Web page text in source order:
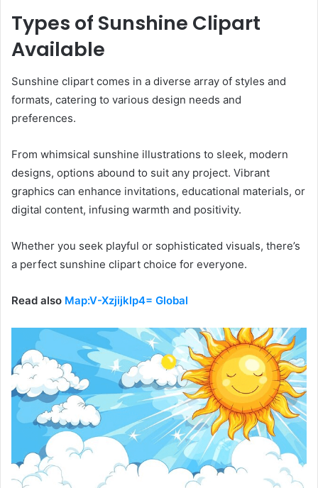
Types of Sunshine Clipart
Available
Sunshine clipart comes in a diverse array of styles and
formats, catering to various design needs and
preferences.
From whimsical sunshine illustrations to sleek, modern
designs, options abound to suit any project. Vibrant
graphics can enhance invitations, educational materials, or
digital content, infusing warmth and positivity.
Whether you seek playful or sophisticated visuals, there’s
a perfect sunshine clipart choice for everyone.
Read also Map:V-Xzjijklp4= Global